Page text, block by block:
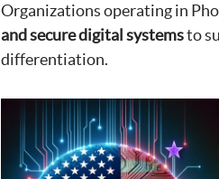
Organizations operating in
and secure digital systemsto
differentiation.